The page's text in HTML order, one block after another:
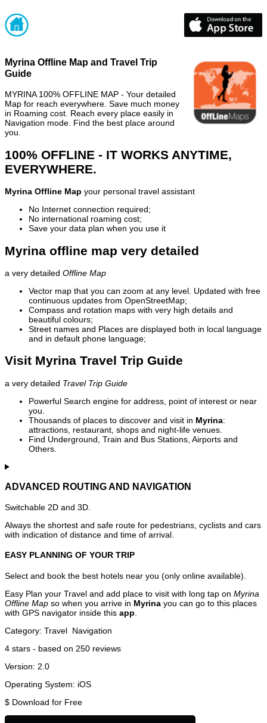
Myrina Offline Map and Travel Trip
Guide
MYRINA 100% OFFLINE MAP - Your detailed
Map for reach everywhere. Save much money
in Roaming cost. Reach every place easily in
Navigation mode. Find the best place around
you.
100% OFFLINE - IT WORKS ANYTIME,
EVERYWHERE.
Myrina Offline Map your personal travel assistant
No Internet connection required;
No international roaming cost;
Save your data plan when you use it
Myrina offline map very detailed
a very detailed Offline Map
Vector map that you can zoom at any level. Updated with free
continuous updates from OpenStreetMap;
Compass and rotation maps with very high details and
beautiful colours;
Street names and Places are displayed both in local language
and in default phone language;
Visit Myrina Travel Trip Guide
a very detailed Travel Trip Guide
Powerful Search engine for address, point of interest or near
you.
Thousands of places to discover and visit in Myrina:
attractions, restaurant, shops and night-life venues.
Find Underground, Train and Bus Stations, Airports and
Others.
ADVANCED ROUTING AND NAVIGATION
Switchable 2D and 3D.
Always the shortest and safe route for pedestrians, cyclists and cars
with indication of distance and time of arrival.
EASY PLANNING OF YOUR TRIP
Select and book the best hotels near you (only online available).
Easy Plan your Travel and add place to visit with long tap on Myrina
Offline Map so when you arrive in Myrina you can go to this places
with GPS navigator inside this app
Category: Travel Navigation
4 stars - based on 250 reviews
Version: 2.0
Operating System: iOS
$ Download for Free